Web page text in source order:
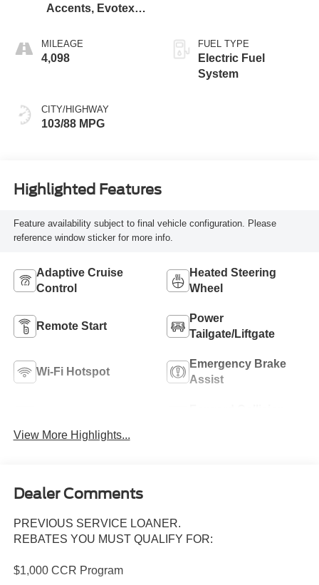
Accents, Evotex
MILEAGE
4,098
CITY/HIGHWAY
103/88 MPG
FUEL TYPE
Electric Fuel
System
Highlighted Features
Feature availability subject to final vehicle configuration. Please
reference window sticker for more info.
Adaptive Cruise
Control
Heated Steering
Wheel
Remote Start
Power
Tailgate/Liftgate
Wi-Fi Hotspot
Emergency Brake
Assist
View More Highlights...
Dealer Comments
PREVIOUS SERVICE LOANER.
REBATES YOU MUST QUALIFY FOR:
$1,000 CCR Program